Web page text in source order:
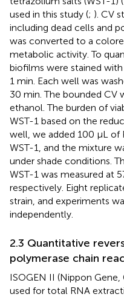
used in this study (; ). CV
including dead cells and
was converted to a
metabolic activity. To
biofilms were stained
1 min. Each well was
30 min. The bounded CV
ethanol. The burden of
WST-1 based on the
well, we added 100 μL of
WST-1, and the mixture
under shade conditions.
WST-1 was measured at
respectively. Eight
strain, and experiments
independently.
2.3 Quantitative
polymerase chain
ISOGEN II (Nippon Gene,
used for total RNA